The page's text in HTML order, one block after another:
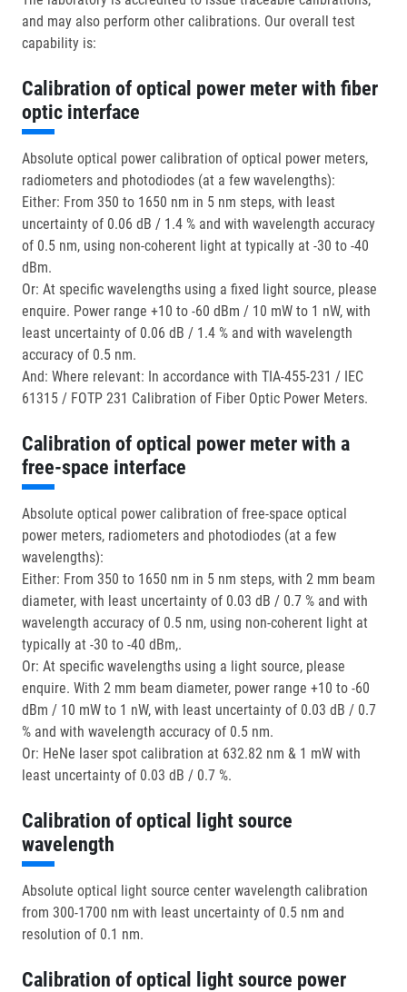
and may also perform other calibrations. Our overall test
capability is:
Calibration of optical power meter with fiber
optic interface
Absolute optical power calibration of optical power meters,
radiometers and photodiodes (at a few wavelengths):
Either: From 350 to 1650 nm in 5 nm steps, with least
uncertainty of 0.06 dB / 1.4 % and with wavelength accuracy
of 0.5 nm, using non-coherent light at typically at -30 to -40
dBm.
Or: At specific wavelengths using a fixed light source, please
enquire. Power range +10 to -60 dBm / 10 mW to 1 nW, with
least uncertainty of 0.06 dB / 1.4 % and with wavelength
accuracy of 0.5 nm.
And: Where relevant: In accordance with TIA-455-231 / IEC
61315 / FOTP 231 Calibration of Fiber Optic Power Meters.
Calibration of optical power meter with a
free-space interface
Absolute optical power calibration of free-space optical
power meters, radiometers and photodiodes (at a few
wavelengths):
Either: From 350 to 1650 nm in 5 nm steps, with 2 mm beam
diameter, with least uncertainty of 0.03 dB / 0.7 % and with
wavelength accuracy of 0.5 nm, using non-coherent light at
typically at -30 to -40 dBm,.
Or: At specific wavelengths using a light source, please
enquire. With 2 mm beam diameter, power range +10 to -60
dBm / 10 mW to 1 nW, with least uncertainty of 0.03 dB / 0.7
% and with wavelength accuracy of 0.5 nm.
Or: HeNe laser spot calibration at 632.82 nm & 1 mW with
least uncertainty of 0.03 dB / 0.7 %.
Calibration of optical light source
wavelength
Absolute optical light source center wavelength calibration
from 300-1700 nm with least uncertainty of 0.5 nm and
resolution of 0.1 nm.
Calibration of optical light source power